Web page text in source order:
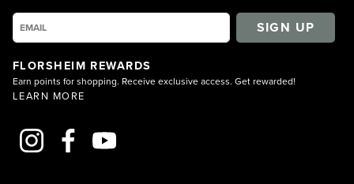
SIGN UP
FLORSHEIM REWARDS
Earn points for shopping. Receive exclusive access. Get rewarded!
LEARN MORE